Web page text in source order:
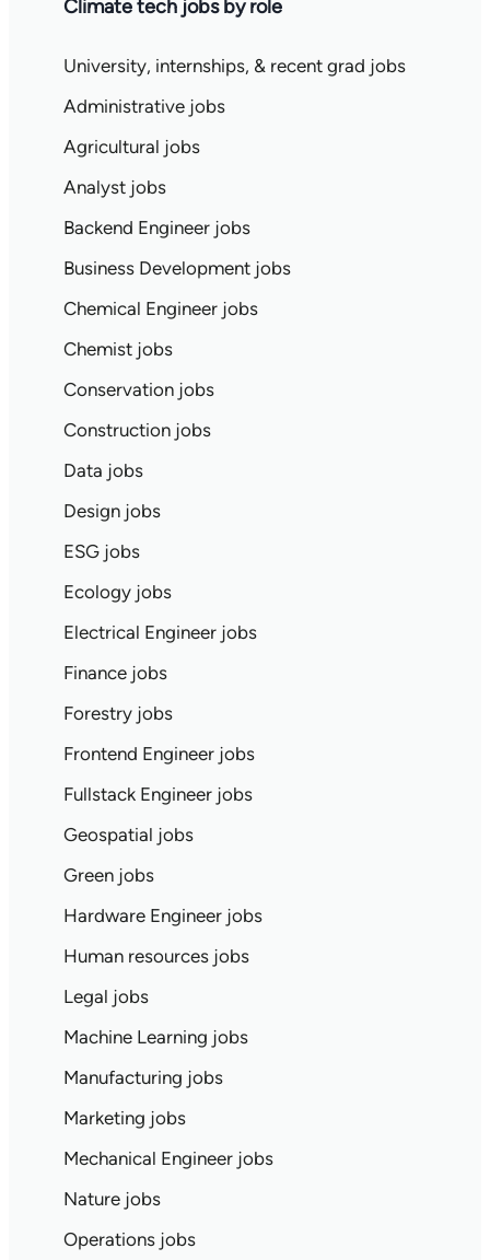
Climate tech jobs by role
University, internships, & recent grad jobs
Administrative jobs
Agricultural jobs
Analyst jobs
Backend Engineer jobs
Business Development jobs
Chemical Engineer jobs
Chemist jobs
Conservation jobs
Construction jobs
Data jobs
Design jobs
ESG jobs
Ecology jobs
Electrical Engineer jobs
Finance jobs
Forestry jobs
Frontend Engineer jobs
Fullstack Engineer jobs
Geospatial jobs
Green jobs
Hardware Engineer jobs
Human resources jobs
Legal jobs
Machine Learning jobs
Manufacturing jobs
Marketing jobs
Mechanical Engineer jobs
Nature jobs
Operations jobs